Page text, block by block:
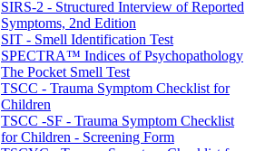
SIRS-2 - Structured Interview of Reported
Symptoms, 2nd Edition
SIT - Smell Identification Test
SPECTRA™ Indices of Psychopathology
The Pocket Smell Test
TSCC - Trauma Symptom Checklist for
Children
TSCC -SF - Trauma Symptom Checklist
for Children - Screening Form